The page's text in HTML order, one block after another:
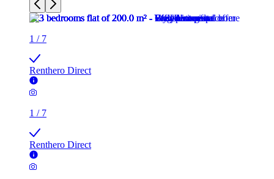
1 / 7
Renthero Direct
1 / 7
Renthero Direct